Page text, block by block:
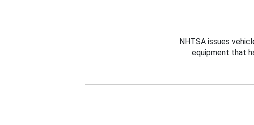
NHTSA issues
equipment that